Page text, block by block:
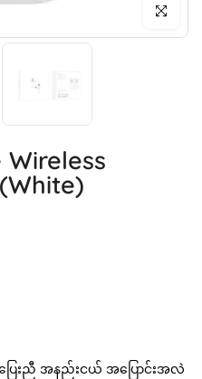
Click to
Wireless
ပြေးညီ အနည်းငယ် အပြောင်းအလဲ